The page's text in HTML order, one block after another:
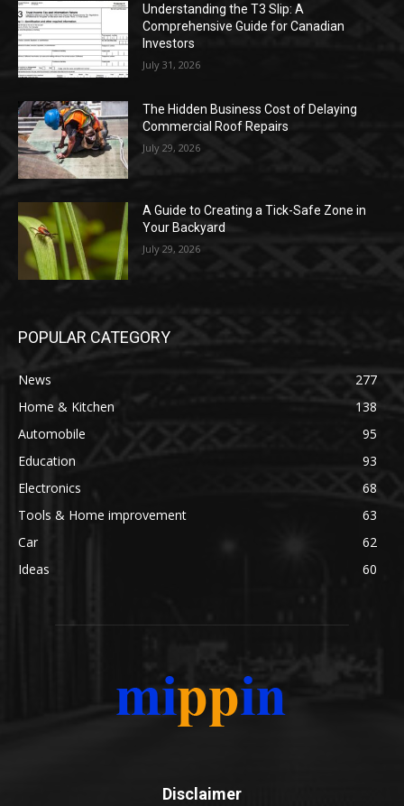
Understanding the T3 Slip: A
Comprehensive Guide for Canadian
Investors
July 31, 2026
The Hidden Business Cost of Delaying
Commercial Roof Repairs
July 29, 2026
A Guide to Creating a Tick-Safe Zone in
Your Backyard
July 29, 2026
POPULAR CATEGORY
News
277
Home & Kitchen
138
Automobile
95
Education
93
Electronics
68
Tools & Home improvement
63
Car
62
Ideas
60
Disclaimer